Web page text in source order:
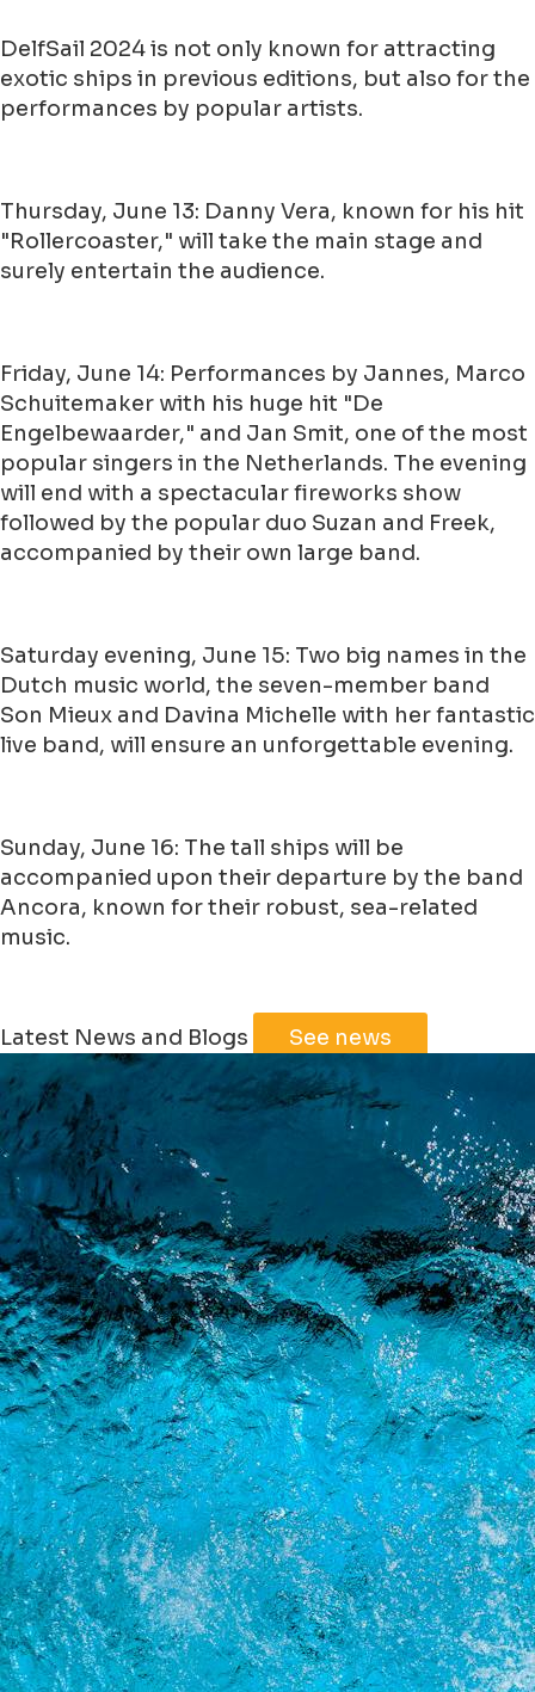
DelfSail 2024 is not only known for attracting
exotic ships in previous editions, but also for the
performances by popular artists.
Thursday, June 13: Danny Vera, known for his hit
"Rollercoaster," will take the main stage and
surely entertain the audience.
Friday, June 14: Performances by Jannes, Marco
Schuitemaker with his huge hit "De
Engelbewaarder," and Jan Smit, one of the most
popular singers in the Netherlands. The evening
will end with a spectacular fireworks show
followed by the popular duo Suzan and Freek,
accompanied by their own large band.
Saturday evening, June 15: Two big names in the
Dutch music world, the seven-member band
Son Mieux and Davina Michelle with her fantastic
live band, will ensure an unforgettable evening.
Sunday, June 16: The tall ships will be
accompanied upon their departure by the band
Ancora, known for their robust, sea-related
music.
+
−
Leaflet | ©JawgMaps©OpenStreetMap
Latest News and Blogs See news